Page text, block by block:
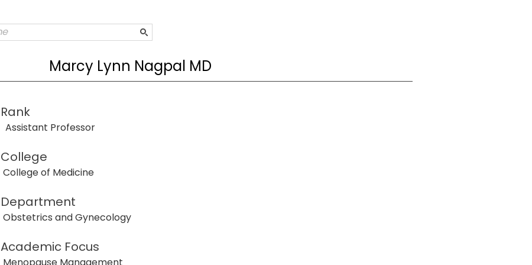
Marcy Lynn Nagpal MD
Rank
Assistant Professor
College
College of Medicine
Department
Obstetrics and Gynecology
Academic Focus